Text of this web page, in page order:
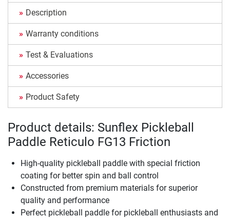
Description
Warranty conditions
Test & Evaluations
Accessories
Product Safety
Product details: Sunflex Pickleball
Paddle Reticulo FG13 Friction
High-quality pickleball paddle with special friction
coating for better spin and ball control
Constructed from premium materials for superior
quality and performance
Perfect pickleball paddle for pickleball enthusiasts and